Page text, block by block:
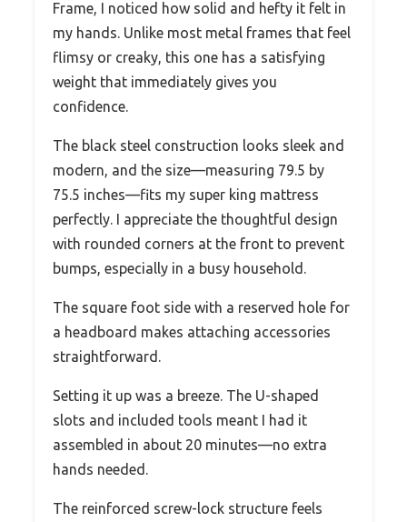
Frame, I noticed how solid and hefty it felt in
my hands. Unlike most metal frames that feel
flimsy or creaky, this one has a satisfying
weight that immediately gives you
confidence.
The black steel construction looks sleek and
modern, and the size—measuring 79.5 by
75.5 inches—fits my super king mattress
perfectly. I appreciate the thoughtful design
with rounded corners at the front to prevent
bumps, especially in a busy household.
The square foot side with a reserved hole for
a headboard makes attaching accessories
straightforward.
Setting it up was a breeze. The U-shaped
slots and included tools meant I had it
assembled in about 20 minutes—no extra
hands needed.
The reinforced screw-lock structure feels